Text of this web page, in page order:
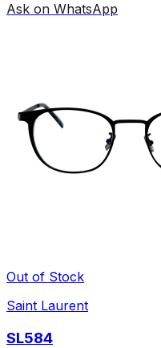
Ask on WhatsApp
Out of Stock
Saint Laurent
SL584